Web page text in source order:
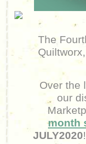
The
Over the
our
month
JULY2020